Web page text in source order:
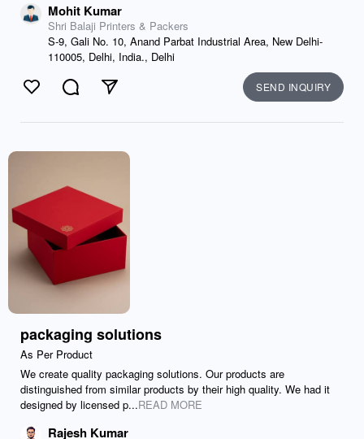
Mohit Kumar
Shri Balaji Printers & Packers
S-9, Gali No. 10, Anand Parbat Industrial Area, New Delhi-
110005, Delhi, India., Delhi
Like CommentSend SEND INQUIRY
packaging solutions
As Per Product
We create quality packaging solutions. Our products are
distinguished from similar products by their high quality. We had it
designed by licensed p...READ MORE
Rajesh Kumar